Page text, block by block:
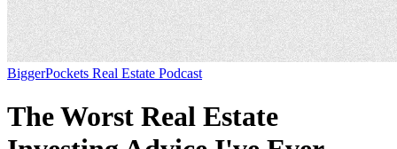
BiggerPockets Real Estate Podcast
The Worst Real Estate